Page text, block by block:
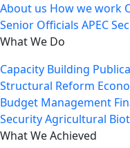
About us How we work
Senior Officials APEC
What We Do
Capacity Building
Structural Reform
Budget Management
SecurityAgricultural
What We Achieved